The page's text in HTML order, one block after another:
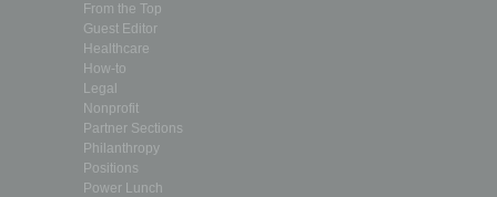
From the Top
Guest Editor
Healthcare
How-to
Legal
Nonprofit
Partner Sections
Philanthropy
Positions
Power Lunch